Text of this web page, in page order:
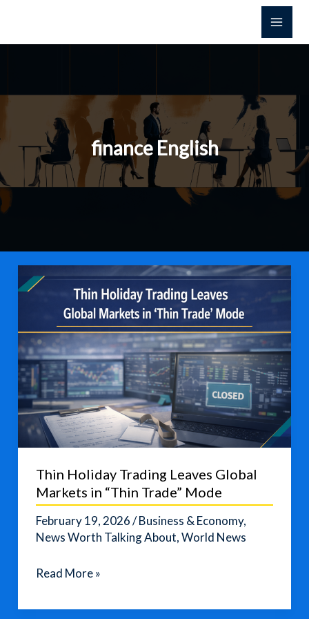
content
finance English
Thin Holiday Trading Leaves Global
Markets in “Thin Trade” Mode
February 19, 2026/Business & Economy,
News Worth Talking About,World News
Thin
Trading
Read More »